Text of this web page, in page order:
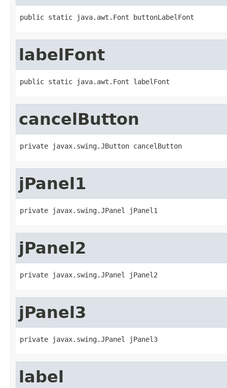
public static java.awt.Font buttonLabelFont
labelFont
public static java.awt.Font labelFont
cancelButton
private javax.swing.JButton cancelButton
jPanel1
private javax.swing.JPanel jPanel1
jPanel2
private javax.swing.JPanel jPanel2
jPanel3
private javax.swing.JPanel jPanel3
label